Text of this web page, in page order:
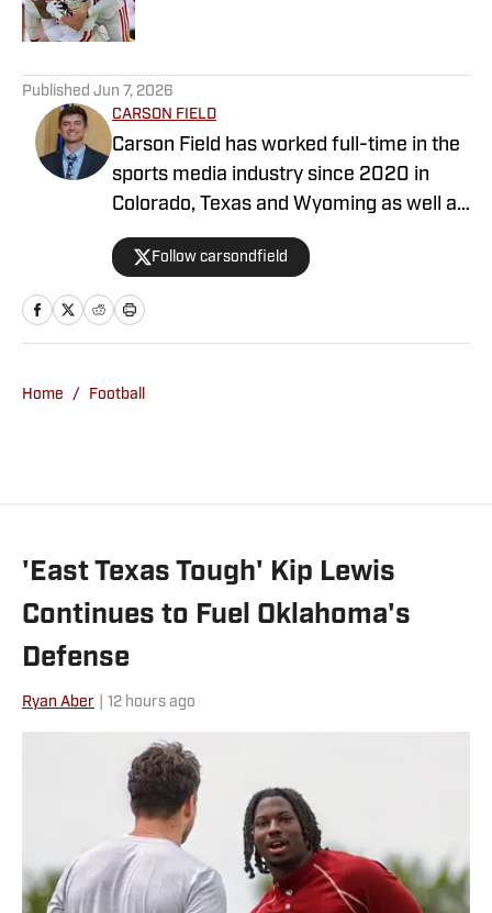
Published by on Invalid Date
Published Jun 7, 2026
CARSON FIELD
Carson Field has worked full-time in the
sports media industry since 2020 in
Colorado, Texas and Wyoming as well as
nationally, and he has earned degrees
from Arizona State University and Texas
A&M University. When he isn’t covering
the Sooners, he’s likely golfing, fishing or
https://x.com/carsondfield
Follow carsondfield
Home / Football
'East Texas Tough' Kip Lewis
Continues to Fuel Oklahoma's
Defense
Ryan Aber 12 hours ago